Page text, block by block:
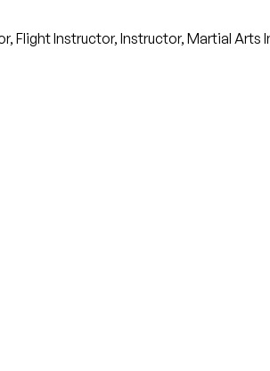
Flight Instructor, Instructor, Martial